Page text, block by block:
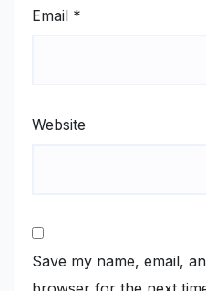
Email *
Website
Save my name, email,